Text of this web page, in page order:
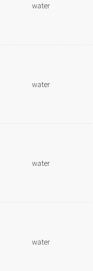
water
water
water
water